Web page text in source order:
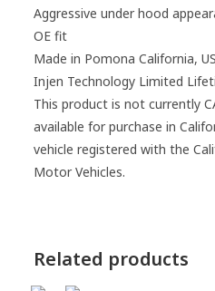
Aggressive under hood
OE fit
Made in Pomona California,
Injen Technology Limited
This product is not currently
available for purchase in
vehicle registered with the
Motor Vehicles.
Related products